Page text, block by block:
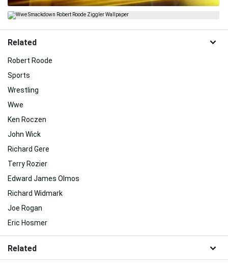
Related
Robert Roode
Sports
Wrestling
Wwe
Ken Roczen
John Wick
Richard Gere
Terry Rozier
Edward James Olmos
Richard Widmark
Joe Rogan
Eric Hosmer
Related